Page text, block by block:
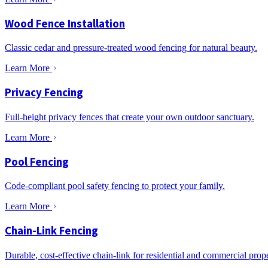
Wood Fence Installation
Classic cedar and pressure-treated wood fencing for natural beauty.
Learn More
Privacy Fencing
Full-height privacy fences that create your own outdoor sanctuary.
Learn More
Pool Fencing
Code-compliant pool safety fencing to protect your family.
Learn More
Chain-Link Fencing
Durable, cost-effective chain-link for residential and commercial